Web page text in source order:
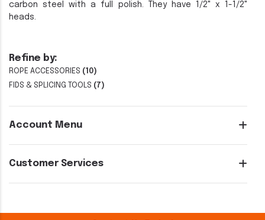
Refine by:
ROPE ACCESSORIES (10)
FIDS & SPLICING TOOLS (7)
Account Menu
Customer Services
carbon steel with a full polish. They have 1/2" x 1-1/2"
heads.